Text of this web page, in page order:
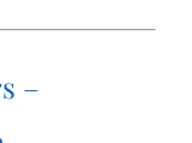
–